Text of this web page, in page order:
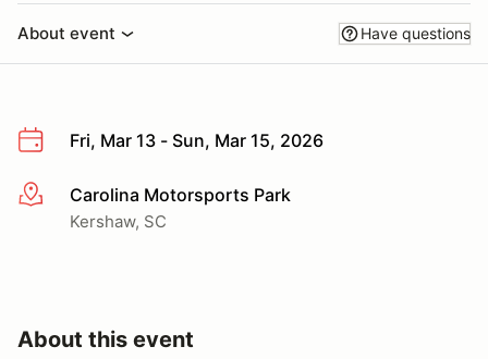
About event Have questions
Fri, Mar 13 - Sun, Mar 15, 2026
More infoCarolina Motorsports Park
Kershaw, SC
About this event